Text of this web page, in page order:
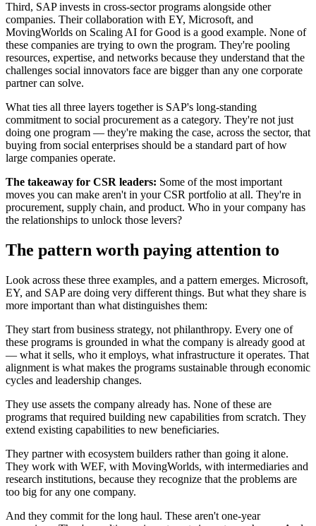
Third, SAP invests in cross-sector programs alongside other
companies. Their collaboration with EY, Microsoft, and
MovingWorlds on Scaling AI for Good is a good example. None of
these companies are trying to own the program. They're pooling
resources, expertise, and networks because they understand that the
challenges social innovators face are bigger than any one corporate
partner can solve.
What ties all three layers together is SAP's long-standing
commitment to social procurement as a category. They're not just
doing one program — they're making the case, across the sector, that
buying from social enterprises should be a standard part of how
large companies operate.
The takeaway for CSR leaders: Some of the most important
moves you can make aren't in your CSR portfolio at all. They're in
procurement, supply chain, and product. Who in your company has
the relationships to unlock those levers?
The pattern worth paying attention to
Look across these three examples, and a pattern emerges. Microsoft,
EY, and SAP are doing very different things. But what they share is
more important than what distinguishes them:
They start from business strategy, not philanthropy. Every one of
these programs is grounded in what the company is already good at
— what it sells, who it employs, what infrastructure it operates. That
alignment is what makes the programs sustainable through economic
cycles and leadership changes.
They use assets the company already has. None of these are
programs that required building new capabilities from scratch. They
extend existing capabilities to new beneficiaries.
They partner with ecosystem builders rather than going it alone.
They work with WEF, with MovingWorlds, with intermediaries and
research institutions, because they recognize that the problems are
too big for any one company.
And they commit for the long haul. These aren't one-year